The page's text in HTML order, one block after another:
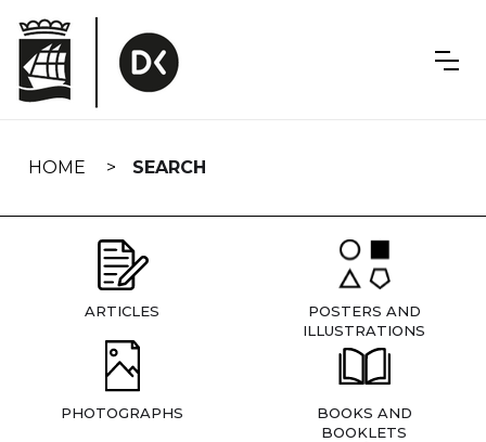
navigation
HOME SEARCH
ARTICLES
POSTERS AND
ILLUSTRATIONS
PHOTOGRAPHS
BOOKS AND
BOOKLETS